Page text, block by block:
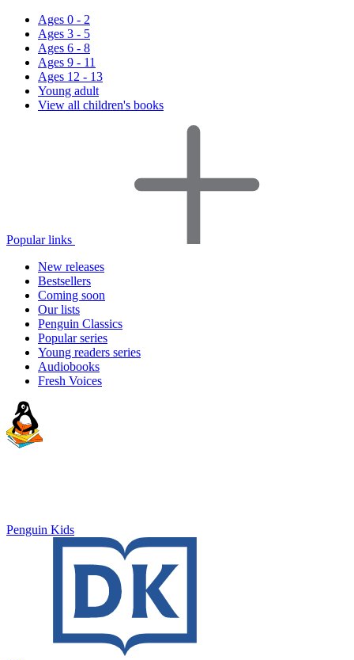
Ages 0 - 2
Ages 3 - 5
Ages 6 - 8
Ages 9 - 11
Ages 12 - 13
Young adult
View all children's books
Popular links
New releases
Bestsellers
Coming soon
Our lists
Penguin Classics
Popular series
Young readers series
Audiobooks
Fresh Voices
Penguin Kids